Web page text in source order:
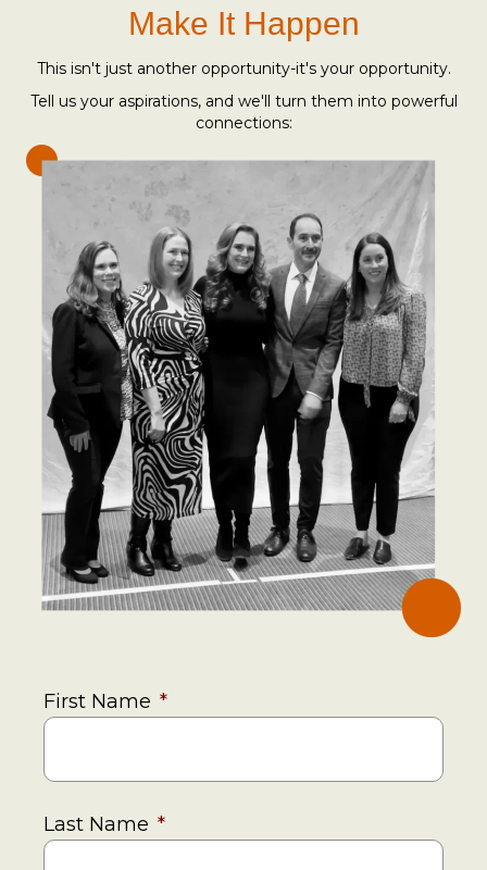
Make It Happen
This isn't just another opportunity-it's your opportunity.
Tell us your aspirations, and we'll turn them into powerful
connections:
First Name *
Last Name *